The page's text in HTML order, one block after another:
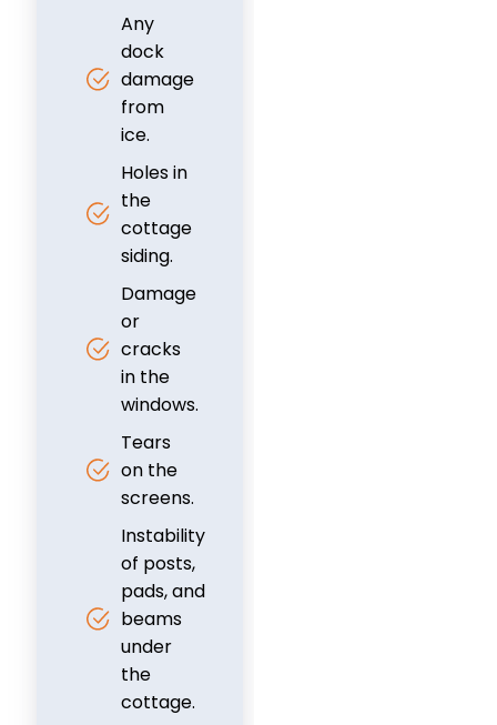
Any
dock
damage
from
ice.
Holes in
the
cottage
siding.
Damage
or
cracks
in the
windows.
Tears
on the
screens.
Instability
of posts,
pads, and
beams
under
the
cottage.